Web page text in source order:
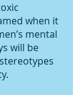
when it
mental
will be